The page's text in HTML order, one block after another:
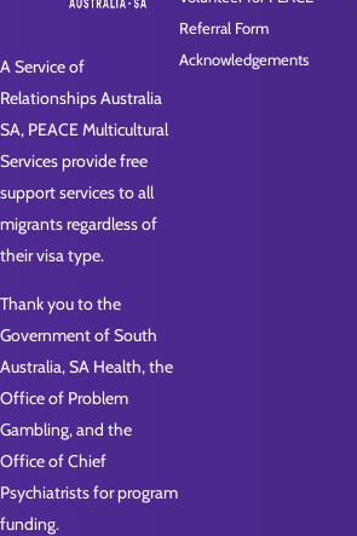
A Service of
Relationships Australia
SA, PEACE Multicultural
Services provide free
support services to all
migrants regardless of
their visa type.
Thank you to the
Government of South
Australia, SA Health, the
Office of Problem
Gambling, and the
Office of Chief
Psychiatrists for program
funding.
Referral Form
Acknowledgements